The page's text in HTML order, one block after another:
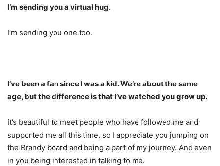
I’m sending you a virtual hug.
I’m sending you one too.
I’ve been a fan since I was a kid. We’re about the same
age, but the difference is that I’ve watched you grow up.
It’s beautiful to meet people who have followed me and
supported me all this time, so I appreciate you jumping on
the Brandy board and being a part of my journey. And even
in you being interested in talking to me.